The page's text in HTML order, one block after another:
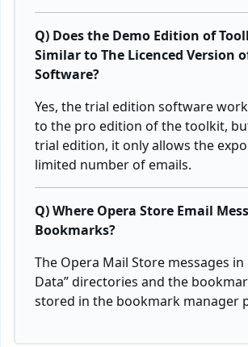
Q) Does the Demo Edition of
Similar to The Licenced Version
Software?
Yes, the trial edition software
to the pro edition of the toolkit,
trial edition, it only allows the
limited number of emails.
Q) Where Opera Store Email
Bookmarks?
The Opera Mail Store messages in
Data” directories and the
stored in the bookmark manager